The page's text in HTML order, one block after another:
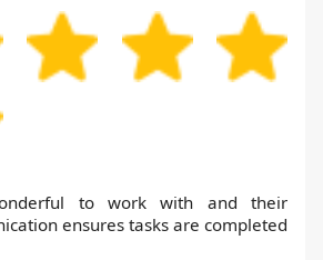
to work with and their
ensures tasks are completed